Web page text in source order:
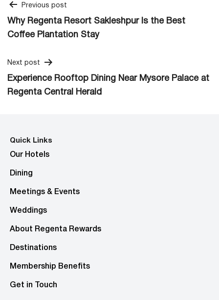
Post
navigation
Previous post
Why Regenta Resort Sakleshpur Is the Best
Coffee Plantation Stay
Next post
Experience Rooftop Dining Near Mysore Palace at
Regenta Central Herald
Quick Links
Our Hotels
Dining
Meetings & Events
Weddings
About Regenta Rewards
Destinations
Membership Benefits
Get in Touch